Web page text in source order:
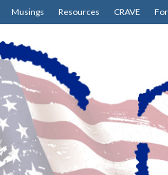
Musings Resources CRAVE